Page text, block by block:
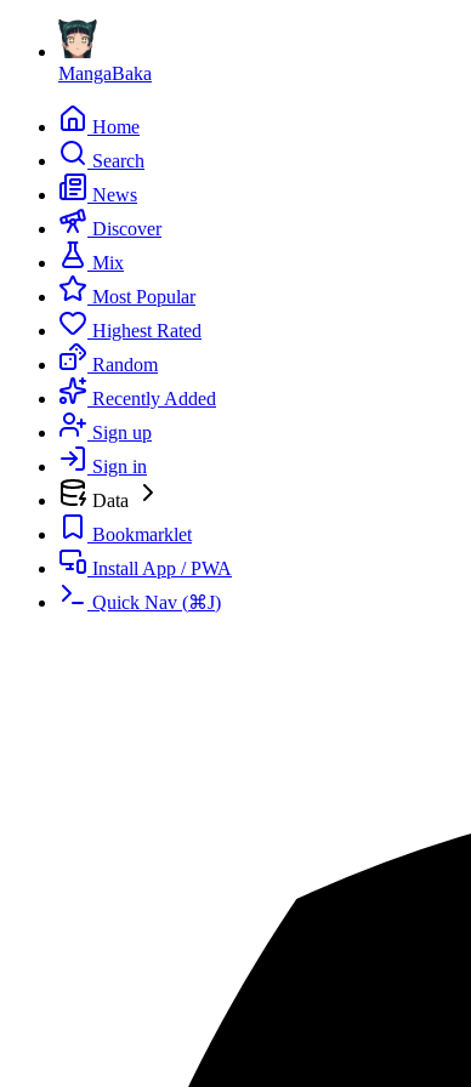
MangaBaka
Home
Search
News
Discover
Mix
Most Popular
Highest Rated
Random
Recently Added
Sign up
Sign in
Data
Bookmarklet
Install App / PWA
Quick Nav (⌘J)